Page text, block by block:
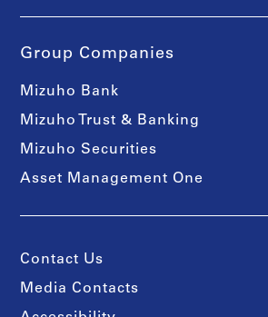
Group Companies
Mizuho Bank
Mizuho Trust & Banking
Mizuho Securities
Asset Management One
Contact Us
Media Contacts